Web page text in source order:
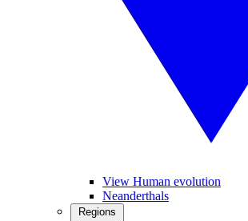
View Human evolution
Neanderthals